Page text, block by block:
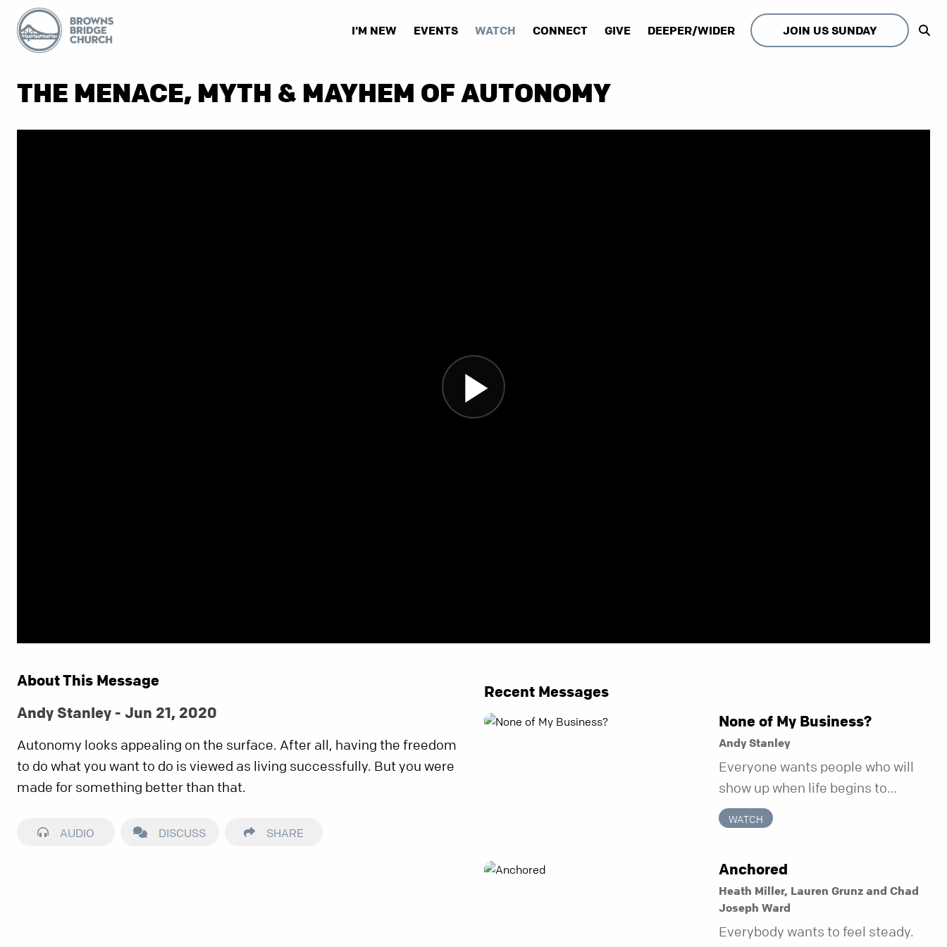
I'M NEW EVENTS WATCH CONNECT GIVE DEEPER/WIDER JOIN US SUNDAY
THE MENACE, MYTH & MAYHEM OF AUTONOMY
About This Message
Andy Stanley - Jun 21, 2020
Autonomy looks appealing on the surface. After all, having the freedom
to do what you want to do is viewed as living successfully. But you were
made for something better than that.
AUDIO DISCUSS SHARE
Recent Messages
None of My Business?
Andy Stanley
Everyone wants people who will
show up when life begins to
unravel. Far fewer of us are willing
to be the kind of friend who steps
WATCH
Anchored
Heath Miller, Lauren Grunz and Chad
Joseph Ward
Everybody wants to feel steady.